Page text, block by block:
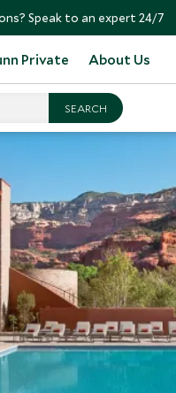
Speak to an expert 24/7
Private About Us